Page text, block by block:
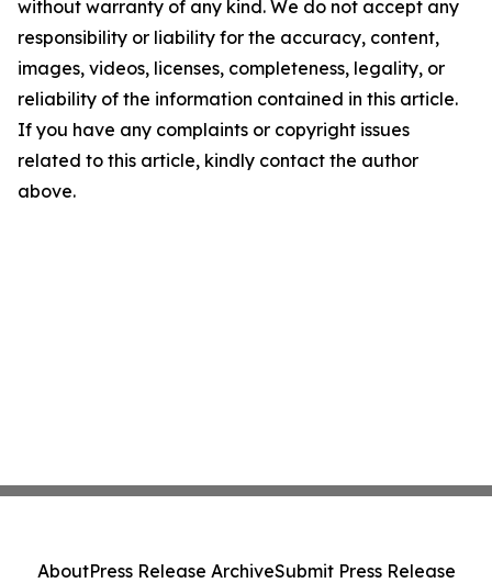
without warranty of any kind. We do not accept any
responsibility or liability for the accuracy, content,
images, videos, licenses, completeness, legality, or
reliability of the information contained in this article.
If you have any complaints or copyright issues
related to this article, kindly contact the author
above.
AboutPress Release ArchiveSubmit Press Release